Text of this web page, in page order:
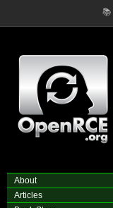
📚
About
Articles